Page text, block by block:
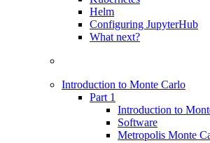
Helm
Configuring JupyterHub
What next?
Introduction to Monte Carlo
Part 1
Introduction to
Software
Metropolis Monte